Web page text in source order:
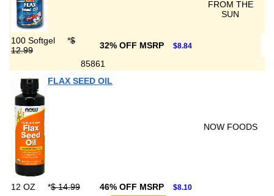
FROM THE
SUN
100 Softgel *$
12.99
32% OFF MSRP $8.84
85861
FLAX SEED OIL
NOW FOODS
12 OZ *$ 14.99 46% OFF MSRP $8.10